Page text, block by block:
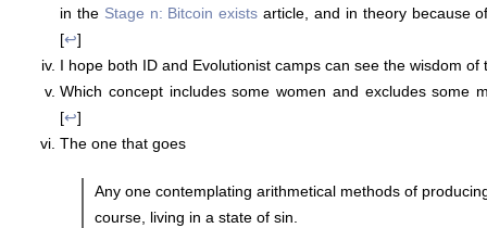
in the Stage n: Bitcoin exists article, and in theory because
[↩]
I hope both ID and Evolutionist camps can see the wisdom of
Which concept includes some women and excludes some
[↩]
The one that goes
Any one contemplating arithmetical methods of
course, living in a state of sin.